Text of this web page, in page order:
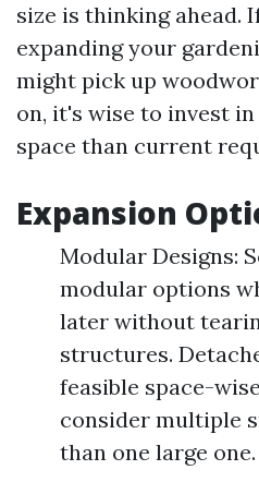
size is thinking ahead.
expanding your
might pick up
on, it's wise to invest
space than current
Expansion
Modular Designs:
modular options
later without
structures.
feasible space-
consider multiple
than one large one.